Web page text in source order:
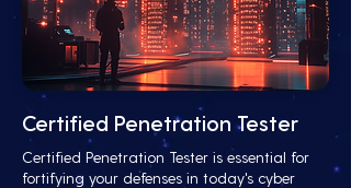
Certified Penetration Tester
Certified Penetration Tester is essential for
fortifying your defenses in today's cyber